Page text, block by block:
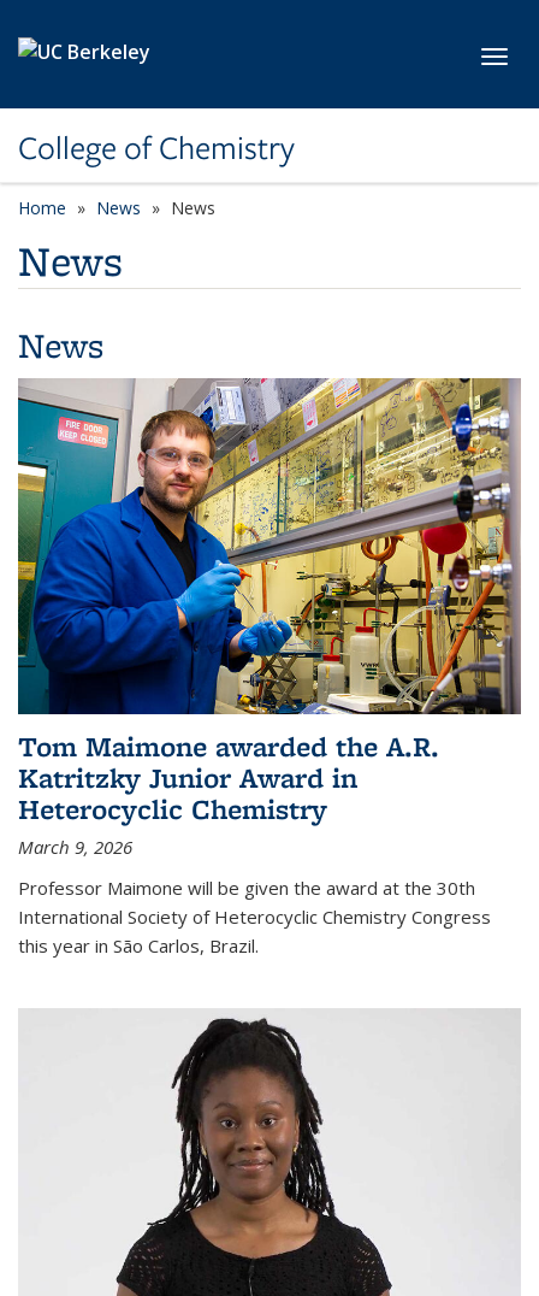
College of Chemistry
Home News News
News
News
Tom Maimone awarded the A.R.
Katritzky Junior Award in
Heterocyclic Chemistry
March 9, 2026
Professor Maimone will be given the award at the 30th
International Society of Heterocyclic Chemistry Congress
this year in São Carlos, Brazil.